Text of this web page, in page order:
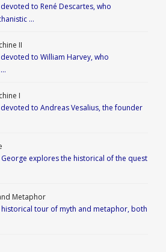
to René Descartes, who
…
II
to William Harvey, who
I
to Andreas Vesalius, the founder
explores the historical of the quest
Metaphor
historical tour of myth and metaphor, both